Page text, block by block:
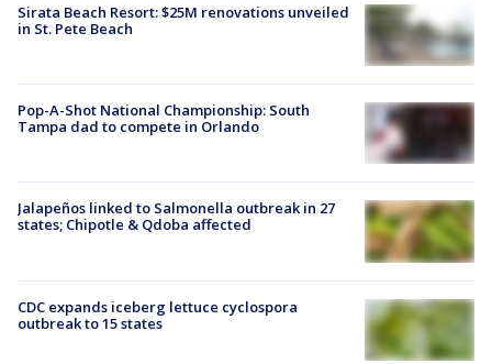
Sirata Beach Resort: $25M renovations unveiled
in St. Pete Beach
Pop-A-Shot National Championship: South
Tampa dad to compete in Orlando
Jalapeños linked to Salmonella outbreak in 27
states; Chipotle & Qdoba affected
CDC expands iceberg lettuce cyclospora
outbreak to 15 states